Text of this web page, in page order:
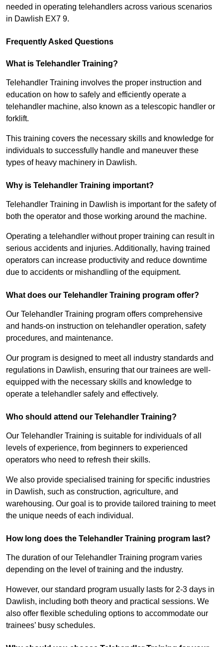
needed in operating telehandlers across various scenarios
in Dawlish EX7 9.
Frequently Asked Questions
What is Telehandler Training?
Telehandler Training involves the proper instruction and
education on how to safely and efficiently operate a
telehandler machine, also known as a telescopic handler or
forklift.
This training covers the necessary skills and knowledge for
individuals to successfully handle and maneuver these
types of heavy machinery in Dawlish.
Why is Telehandler Training important?
Telehandler Training in Dawlish is important for the safety of
both the operator and those working around the machine.
Operating a telehandler without proper training can result in
serious accidents and injuries. Additionally, having trained
operators can increase productivity and reduce downtime
due to accidents or mishandling of the equipment.
What does our Telehandler Training program offer?
Our Telehandler Training program offers comprehensive
and hands-on instruction on telehandler operation, safety
procedures, and maintenance.
Our program is designed to meet all industry standards and
regulations in Dawlish, ensuring that our trainees are well-
equipped with the necessary skills and knowledge to
operate a telehandler safely and effectively.
Who should attend our Telehandler Training?
Our Telehandler Training is suitable for individuals of all
levels of experience, from beginners to experienced
operators who need to refresh their skills.
We also provide specialised training for specific industries
in Dawlish, such as construction, agriculture, and
warehousing. Our goal is to provide tailored training to meet
the unique needs of each individual.
How long does the Telehandler Training program last?
The duration of our Telehandler Training program varies
depending on the level of training and the industry.
However, our standard program usually lasts for 2-3 days in
Dawlish, including both theory and practical sessions. We
also offer flexible scheduling options to accommodate our
trainees’ busy schedules.